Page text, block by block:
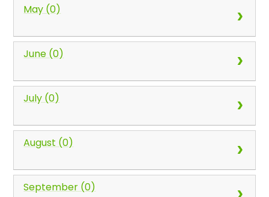
May (0)
June (0)
July (0)
August (0)
September (0)